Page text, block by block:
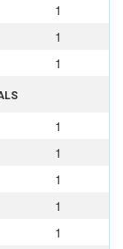
1
1
1
1
1
1
1
1